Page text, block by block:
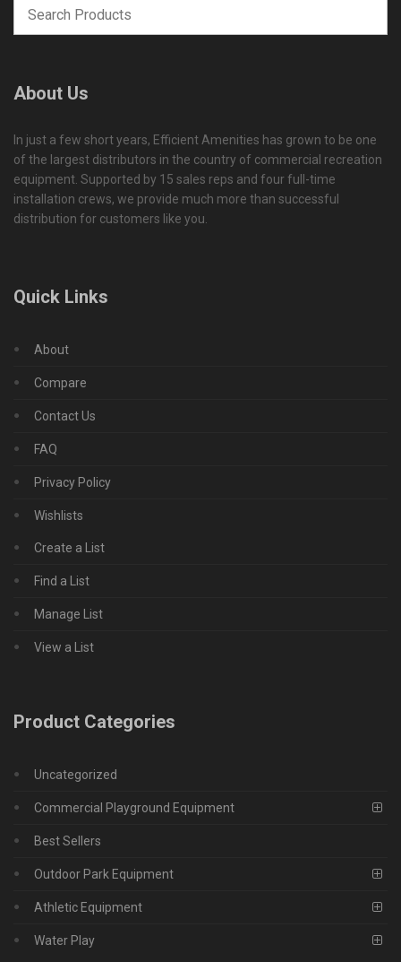
About Us
In just a few short years, Efficient Amenities has grown to be one
of the largest distributors in the country of commercial recreation
equipment. Supported by 15 sales reps and four full-time
installation crews, we provide much more than successful
distribution for customers like you.
Quick Links
About
Compare
Contact Us
FAQ
Privacy Policy
Wishlists
Create a List
Find a List
Manage List
View a List
Product Categories
Uncategorized
Commercial Playground Equipment
Best Sellers
Outdoor Park Equipment
Athletic Equipment
Water Play